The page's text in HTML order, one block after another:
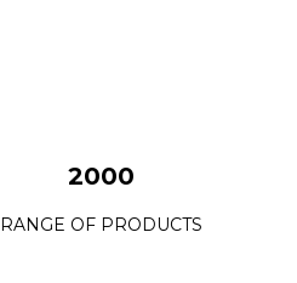
2000
RANGE OF PRODUCTS